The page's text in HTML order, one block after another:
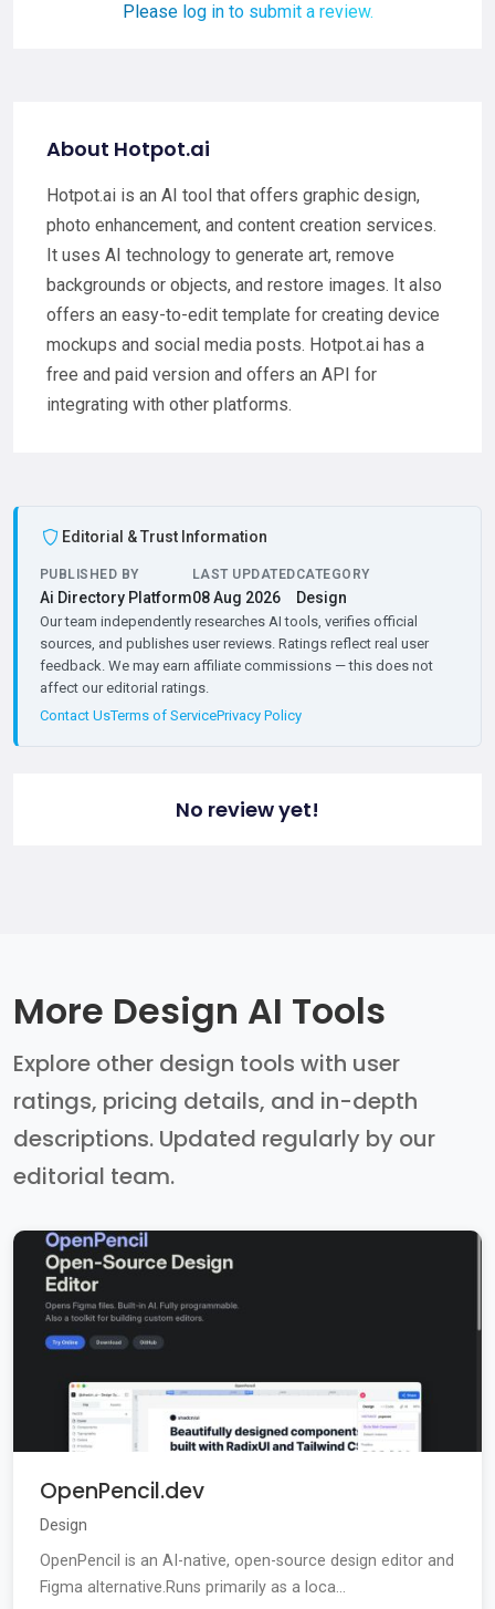
Please log in to submit a review.
About Hotpot.ai
Hotpot.ai is an AI tool that offers graphic design,
photo enhancement, and content creation services.
It uses AI technology to generate art, remove
backgrounds or objects, and restore images. It also
offers an easy-to-edit template for creating device
mockups and social media posts. Hotpot.ai has a
free and paid version and offers an API for
integrating with other platforms.
Editorial & Trust Information
PUBLISHED BY
Ai Directory Platform
LAST UPDATED
08 Aug 2026
CATEGORY
Design
Our team independently researches AI tools, verifies official
sources, and publishes user reviews. Ratings reflect real user
feedback. We may earn affiliate commissions — this does not
affect our editorial ratings.
Contact UsTerms of ServicePrivacy Policy
No review yet!
More Design AI Tools
Explore other design tools with user
ratings, pricing details, and in-depth
descriptions. Updated regularly by our
editorial team.
OpenPencil.dev
Design
OpenPencil is an AI-native, open-source design editor and
Figma alternative.Runs primarily as a loca...